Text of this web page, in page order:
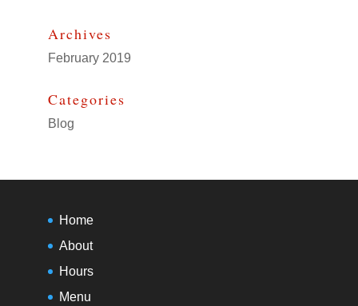
Archives
February 2019
Categories
Blog
Home
About
Hours
Menu